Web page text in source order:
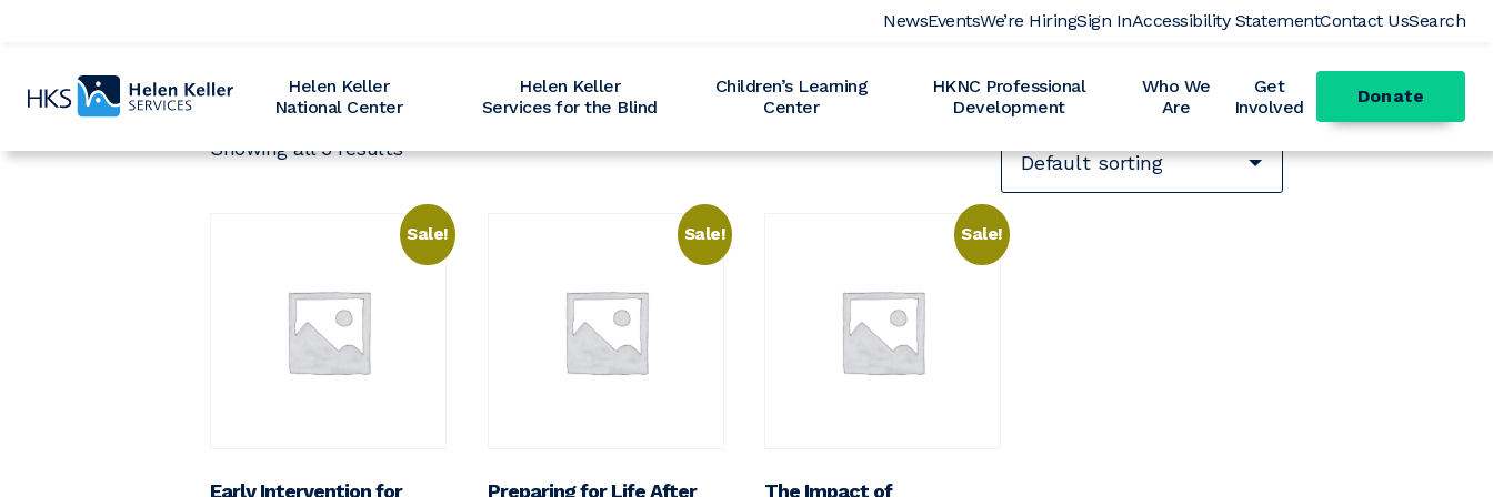
NewsEventsWe’re HiringSign InAccessibility StatementContact UsSearch
Home
Helen Keller
National Center
Helen Keller
Services for the Blind
Children’s Learning
Center
HKNC Professional
Development
Who We
Are
Get
Involved
Donate
Showing all 3 results
Sale!
Early Intervention for
Sale!
Preparing for Life After
Sale!
The Impact of